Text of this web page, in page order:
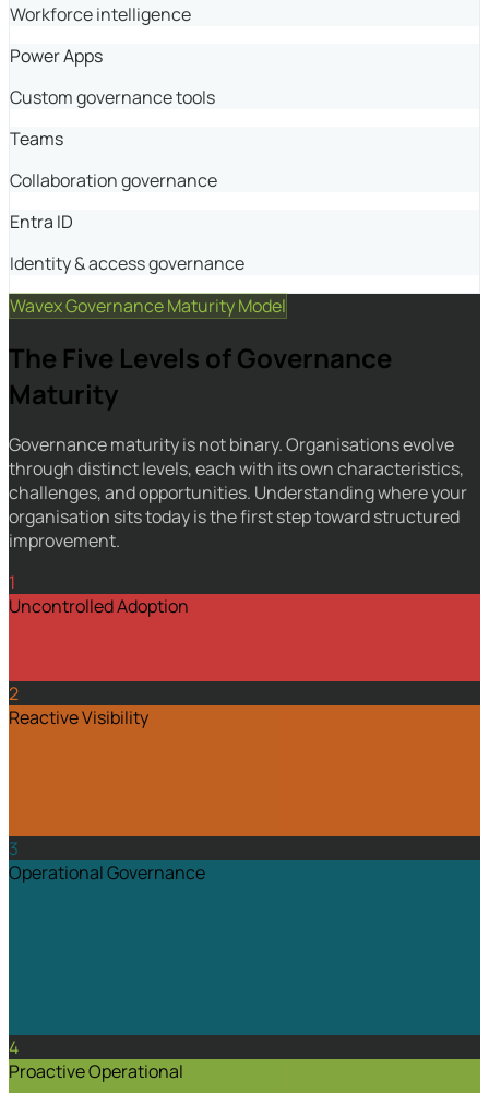
Workforce intelligence
Power Apps
Custom governance tools
Teams
Collaboration governance
Entra ID
Identity & access governance
Wavex Governance Maturity Model
The Five Levels of Governance
Maturity
Governance maturity is not binary. Organisations evolve
through distinct levels, each with its own characteristics,
challenges, and opportunities. Understanding where your
organisation sits today is the first step toward structured
improvement.
1
Uncontrolled Adoption
2
Reactive Visibility
3
Operational Governance
4
Proactive Operational